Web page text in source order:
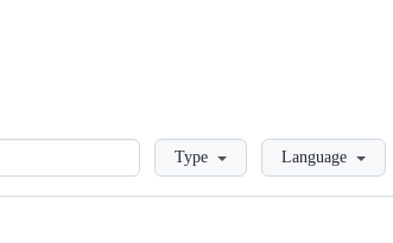
LoadingType Language